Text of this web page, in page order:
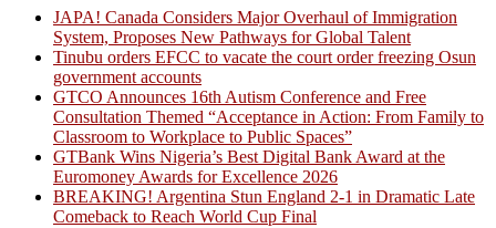
JAPA! Canada Considers Major Overhaul of Immigration
System, Proposes New Pathways for Global Talent
Tinubu orders EFCC to vacate the court order freezing Osun
government accounts
GTCO Announces 16th Autism Conference and Free
Consultation Themed “Acceptance in Action: From Family to
Classroom to Workplace to Public Spaces”
GTBank Wins Nigeria’s Best Digital Bank Award at the
Euromoney Awards for Excellence 2026
BREAKING! Argentina Stun England 2-1 in Dramatic Late
Comeback to Reach World Cup Final